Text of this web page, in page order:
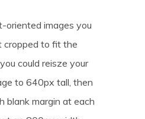
oriented images you
to fit the
could reisze your
to 640px tall, then
blank margin at each